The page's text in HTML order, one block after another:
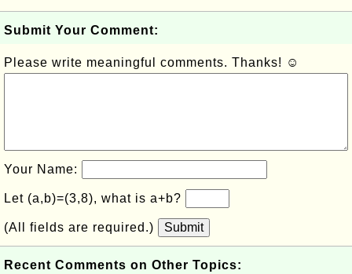
Submit Your Comment:
Please write meaningful comments. Thanks! ☺
Your Name:
Let (a,b)=(3,8), what is a+b?
(All fields are required.) Submit
Recent Comments on Other Topics: